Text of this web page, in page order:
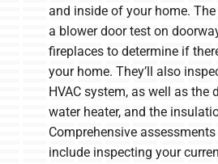
and inside of your home.
a blower door test on
fireplaces to determine if
your home. They’ll also
HVAC system, as well as the
water heater, and the
Comprehensive
include inspecting your